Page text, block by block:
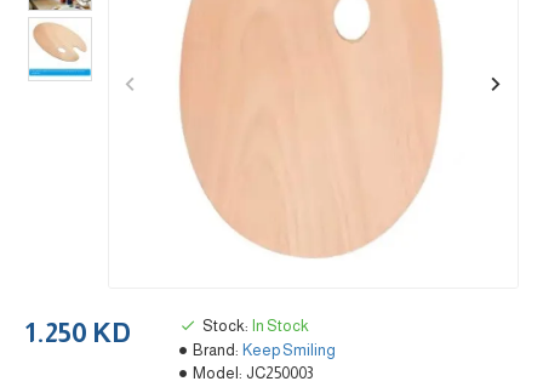
1.250 KD Stock: In Stock
Brand: Keep Smiling
Model: JC250003